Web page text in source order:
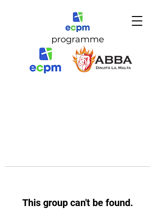
programme
This group can't be found.